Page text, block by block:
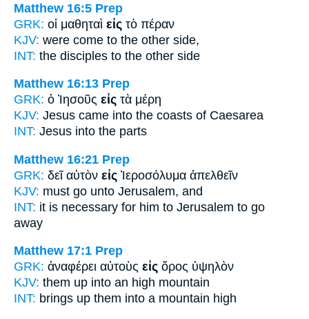
Matthew 16:5 Prep
GRK: οἱ μαθηταὶ εἰς τὸ πέραν
KJV: were come to the other side,
INT: the disciples to the other side
Matthew 16:13 Prep
GRK: ὁ Ἰησοῦς εἰς τὰ μέρη
KJV: Jesus came into the coasts of Caesarea
INT: Jesus into the parts
Matthew 16:21 Prep
GRK: δεῖ αὐτὸν εἰς Ἰεροσόλυμα ἀπελθεῖν
KJV: must go unto Jerusalem, and
INT: it is necessary for him to Jerusalem to go
away
Matthew 17:1 Prep
GRK: ἀναφέρει αὐτοὺς εἰς ὄρος ὑψηλὸν
KJV: them up into an high mountain
INT: brings up them into a mountain high